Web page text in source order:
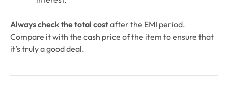
Always check the total costafter the EMI period.
Compare it with the cash price of the item to ensure that
it’s truly a good deal.